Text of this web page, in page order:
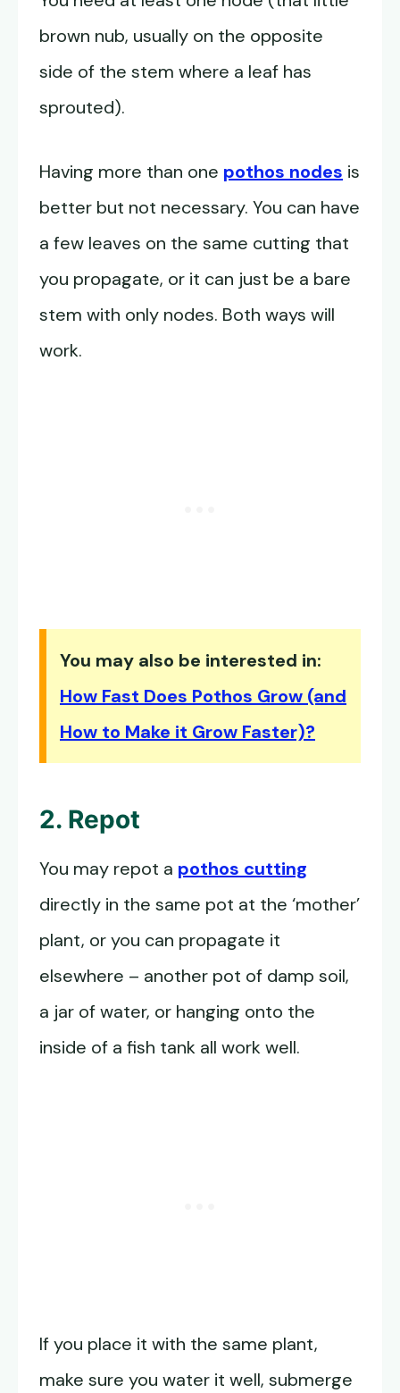
brown nub, usually on the opposite
side of the stem where a leaf has
sprouted).
Having more than one pothos nodes is
better but not necessary. You can have
a few leaves on the same cutting that
you propagate, or it can just be a bare
stem with only nodes. Both ways will
work.
You may also be interested in:
How Fast Does Pothos Grow (and
How to Make it Grow Faster)?
2. Repot
You may repot a pothos cutting
directly in the same pot at the ‘mother’
plant, or you can propagate it
elsewhere – another pot of damp soil,
a jar of water, or hanging onto the
inside of a fish tank all work well.
If you place it with the same plant,
make sure you water it well, submerge